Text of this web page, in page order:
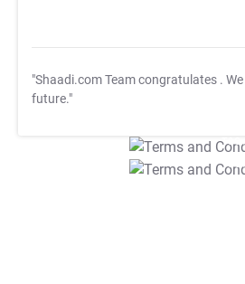
"Shaadi.com Team congratulates .
future."
T&C
T&C